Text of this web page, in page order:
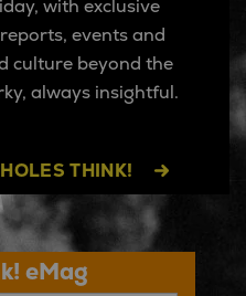
with exclusive
events and
culture beyond the
always insightful.
THINK!
eMag